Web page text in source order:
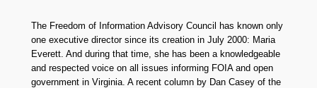
The Freedom of Information Advisory Council has known only
one executive director since its creation in July 2000: Maria
Everett. And during that time, she has been a knowledgeable
and respected voice on all issues informing FOIA and open
government in Virginia. A recent column by Dan Casey of the